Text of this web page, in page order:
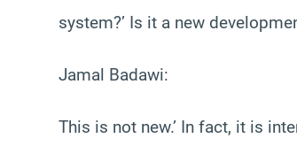
system?’ Is it a new
Jamal Badawi:
This is not new.’ In fact, it is